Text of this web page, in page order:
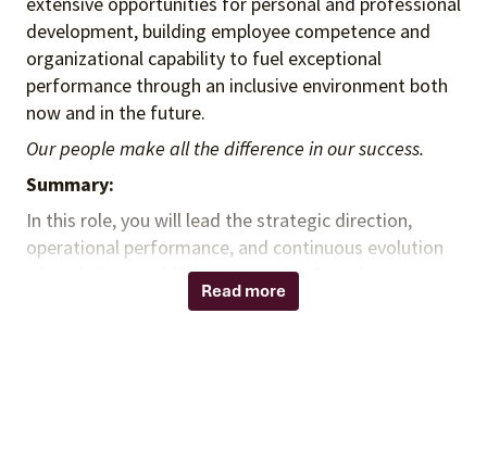
development, building employee competence and
organizational capability to fuel exceptional
performance through an inclusive environment both
now and in the future.
Our people make all the difference in our success.
Summary:
In this role, you will lead the strategic direction,
operational performance, and continuous evolution
of analytics capabilities supporting Spend
Management Delivery. You will develop and lead a
Read more